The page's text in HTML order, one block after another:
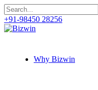
+91-98450 28256
Why Bizwin